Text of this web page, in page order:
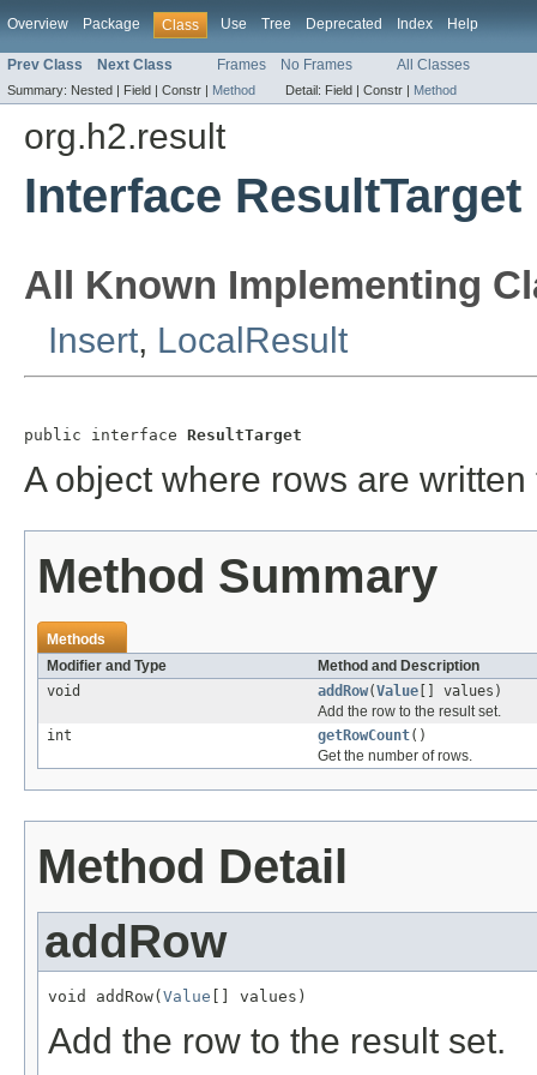
Overview Package Class Use Tree Deprecated Index Help
Prev Class Next Class Frames No Frames All Classes
Summary: Nested | Field | Constr | Method Detail: Field | Constr | Method
org.h2.result
Interface ResultTarget
All Known Implementing
Insert, LocalResult
public interface ResultTarget
A object where rows are written
Method Summary
Methods
Modifier and Type
Method and Description
void
addRow(Value [] values)
Add the row to the result set.
int
getRowCount()
Get the number of rows.
Method Detail
addRow
void addRow( Value [] values)
Add the row to the result set.